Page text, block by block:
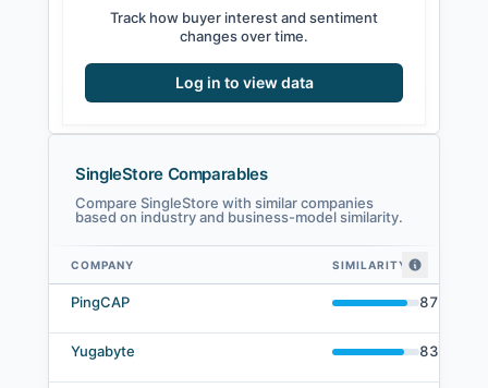
Track how buyer interest and sentiment
changes over time.
Log in to view data
SingleStore Comparables
Compare SingleStore with similar companies
based on industry and business-model similarity.
SingleStore comparables — related companies by embedding similarity
COMPANY SIMILARITY
PingCAP 87
Yugabyte 83